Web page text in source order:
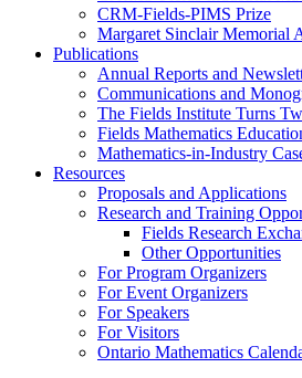
CRM-Fields-PIMS Prize
Margaret Sinclair Memorial
Publications
Annual Reports and
Communications and
The Fields Institute Turns
Fields Mathematics
Mathematics-in-Industry
Resources
Proposals and Applications
Research and Training
Fields Research
Other Opportunities
For Program Organizers
For Event Organizers
For Speakers
For Visitors
Ontario Mathematics